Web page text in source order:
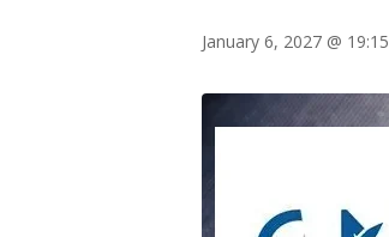
January 6, 2027 @ 19:15